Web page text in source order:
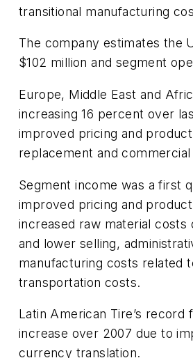
transitional manufacturing
The company estimates the
$102 million and segment
Europe, Middle East and
increasing 16 percent over
improved pricing and
replacement and
Segment income was a first
improved pricing and
increased raw material
and lower selling,
manufacturing costs related
transportation costs.
Latin American Tire’s
increase over 2007 due to
currency translation.